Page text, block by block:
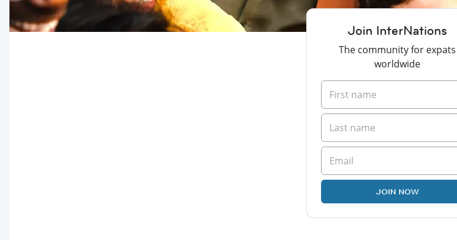
Join InterNations
The community for expats
worldwide
JOIN NOW